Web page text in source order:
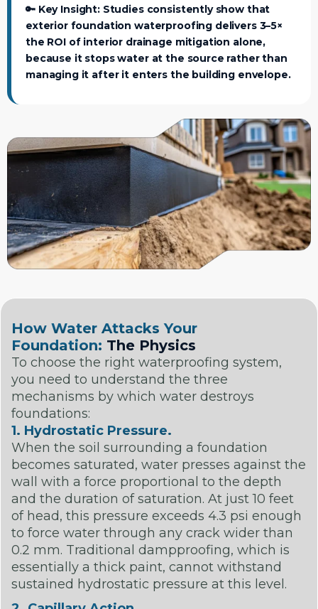
🔑 Key Insight:Studies consistently show that
exterior foundation waterproofing delivers 3–5×
the ROI of interior drainage mitigation alone,
because it stops water at the source rather than
managing it after it enters the building envelope.
How Water Attacks Your
Foundation: The Physics
To choose the right waterproofing system,
you need to understand the three
mechanisms by which water destroys
foundations:
1. Hydrostatic Pressure.
When the soil surrounding a foundation
becomes saturated, water presses against the
wall with a force proportional to the depth
and the duration of saturation. At just 10 feet
of head, this pressure exceeds 4.3 psi enough
to force water through any crack wider than
0.2 mm. Traditional dampproofing, which is
essentially a thick paint, cannot withstand
sustained hydrostatic pressure at this level.